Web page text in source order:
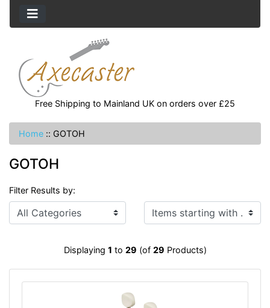
Free Shipping to Mainland UK on orders over £25
Home :: GOTOH
GOTOH
Filter Results by:
Items starting with ...
Displaying 1 to 29 (of 29 Products)